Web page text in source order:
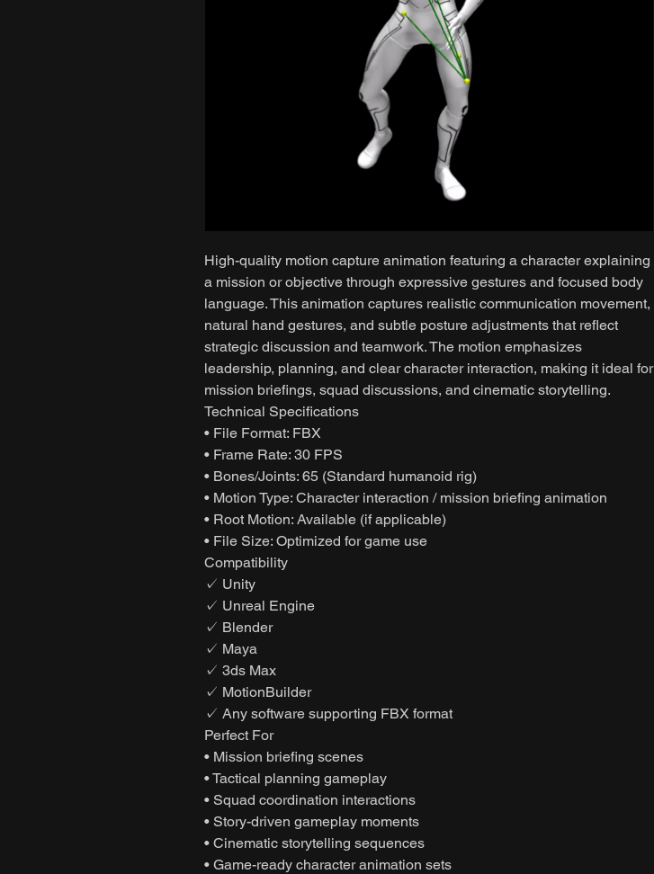
High-quality motion capture animation featuring a character explaining
a mission or objective through expressive gestures and focused body
language. This animation captures realistic communication movement,
natural hand gestures, and subtle posture adjustments that reflect
strategic discussion and teamwork. The motion emphasizes
leadership, planning, and clear character interaction, making it ideal for
mission briefings, squad discussions, and cinematic storytelling.
Technical Specifications
• File Format: FBX
• Frame Rate: 30 FPS
• Bones/Joints: 65 (Standard humanoid rig)
• Motion Type: Character interaction / mission briefing animation
• Root Motion: Available (if applicable)
• File Size: Optimized for game use
Compatibility
✓ Unity
✓ Unreal Engine
✓ Blender
✓ Maya
✓ 3ds Max
✓ MotionBuilder
✓ Any software supporting FBX format
Perfect For
• Mission briefing scenes
• Tactical planning gameplay
• Squad coordination interactions
• Story-driven gameplay moments
• Cinematic storytelling sequences
• Game-ready character animation sets